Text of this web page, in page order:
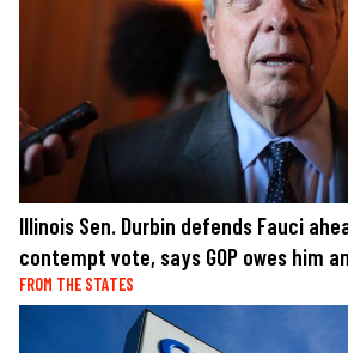
Illinois Sen. Durbin defends Fauci
contempt vote, says GOP owes him
FROM THE STATES